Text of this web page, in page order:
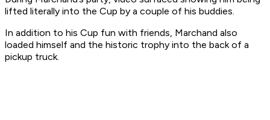
lifted literally into the Cup by a couple of his buddies.
In addition to his Cup fun with friends, Marchand also
loaded himself and the historic trophy into the back of a
pickup truck.